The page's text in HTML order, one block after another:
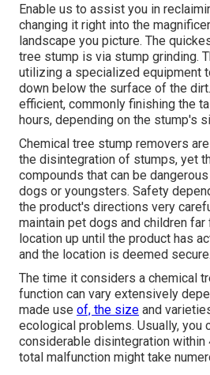
Enable us to assist you in
changing it right into the
landscape you picture. The
tree stump is via stump grinding.
utilizing a specialized equipment
down below the surface of the
efficient, commonly finishing the
hours, depending on the stump's
Chemical tree stump removers
the disintegration of stumps, yet
compounds that can be
dogs or youngsters. Safety
the product's directions very
maintain pet dogs and children far
location up until the product has
and the location is deemed secure.
The time it considers a chemical
function can vary extensively
made use of, the size and
ecological problems. Usually, you
considerable disintegration within
total malfunction might take